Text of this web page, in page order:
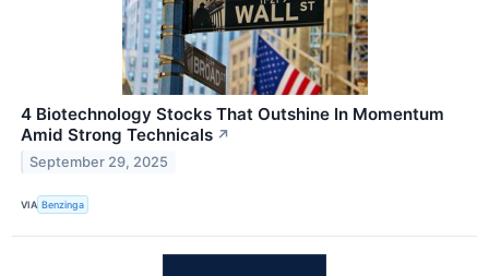
4 Biotechnology Stocks That Outshine In Momentum
Amid Strong Technicals ↗
September 29, 2025
VIA Benzinga